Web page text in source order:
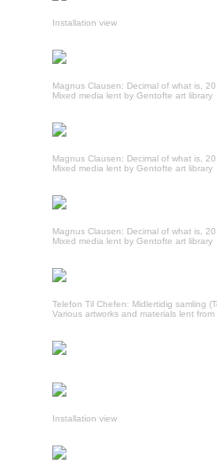
Installation view
Magnus Clausen: Decimal of what is,
Mixed media lent by Gentofte art library
Magnus Clausen: Decimal of what is,
Mixed media lent by Gentofte art library
Magnus Clausen: Decimal of what is,
Mixed media lent by Gentofte art library
Telefon Til Chefen: Midlertidig samling
Various artworks and materials lent
Installation view